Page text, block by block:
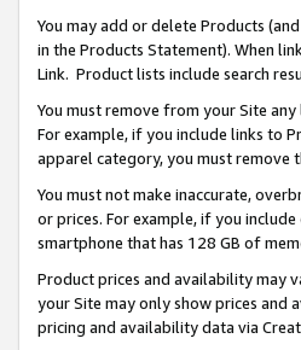
You may add or delete Products
in the Products Statement). When
Link. Product lists include search
You must remove from your Site
For example, if you include links to
apparel category, you must remove
You must not make inaccurate,
or prices. For example, if you
smartphone that has 128 GB of
Product prices and availability may
your Site may only show prices and
pricing and availability data via